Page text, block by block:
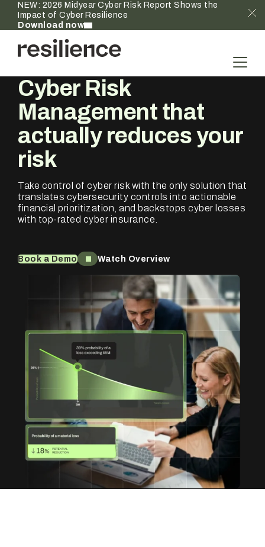
NEW: 2026 Midyear Cyber Risk Report Shows the
Impact of Cyber Resilience
Download now
Cyber Risk
Management that
actuallyreduces your
risk
Take control of cyber risk with the only solution that
translates cybersecurity controls into actionable
financial prioritization, and backstops cyber losses
with top-rated cyber insurance.
Book a Demo Watch Overview